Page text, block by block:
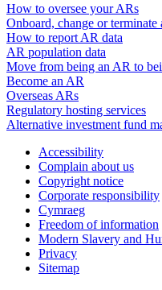
How to oversee your ARs
Onboard, change or terminate
How to report AR data
AR population data
Move from being an AR to
Become an AR
Overseas ARs
Regulatory hosting services
Alternative investment fund
Accessibility
Complain about us
Copyright notice
Corporate responsibility
Cymraeg
Freedom of information
Modern Slavery and
Privacy
Sitemap